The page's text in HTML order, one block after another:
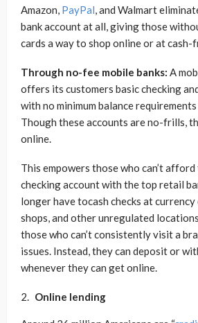
Amazon, PayPal, and Walmart
bank account at all, giving those
cards a way to shop online or at
Through no-fee mobile banks: A
offers its customers basic checking
with no minimum balance
Though these accounts are no-frills,
online.
This empowers those who can’t
checking account with the top retail
longer have tocash checks at currency
shops, and other unregulated
those who can’t consistently visit a
issues. Instead, they can deposit or
whenever they can get online.
Online lending